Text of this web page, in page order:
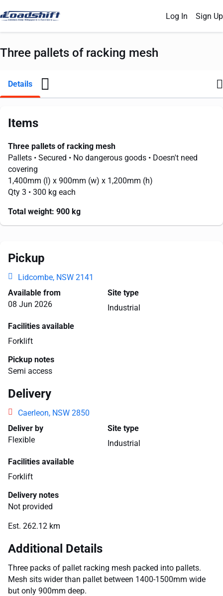
Log In Sign Up
Three pallets of racking mesh
Details
Items
Three pallets of racking mesh
Pallets • Secured • No dangerous goods • Doesn't need
covering
1,400mm (l) x 900mm (w) x 1,200mm (h)
Qty 3 • 300 kg each
Total weight: 900 kg
Pickup
Lidcombe, NSW 2141
Available from
08 Jun 2026
Site type
Industrial
Facilities available
Forklift
Pickup notes
Semi access
Delivery
Caerleon, NSW 2850
Deliver by
Flexible
Site type
Industrial
Facilities available
Forklift
Delivery notes
Not provided
Est. 262.12 km
Additional Details
Three packs of pallet racking mesh packed into pallets.
Mesh sits wider than pallet between 1400-1500mm wide
but only 900mm deep.